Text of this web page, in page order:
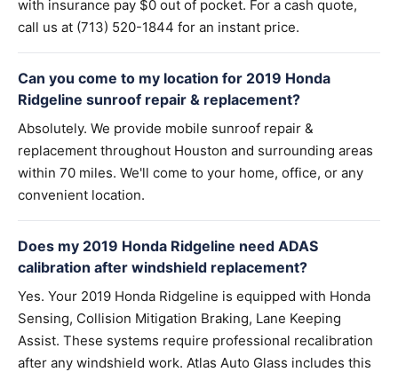
with insurance pay $0 out of pocket. For a cash quote,
call us at (713) 520-1844 for an instant price.
Can you come to my location for 2019 Honda
Ridgeline sunroof repair & replacement?
Absolutely. We provide mobile sunroof repair &
replacement throughout Houston and surrounding areas
within 70 miles. We'll come to your home, office, or any
convenient location.
Does my 2019 Honda Ridgeline need ADAS
calibration after windshield replacement?
Yes. Your 2019 Honda Ridgeline is equipped with Honda
Sensing, Collision Mitigation Braking, Lane Keeping
Assist. These systems require professional recalibration
after any windshield work. Atlas Auto Glass includes this